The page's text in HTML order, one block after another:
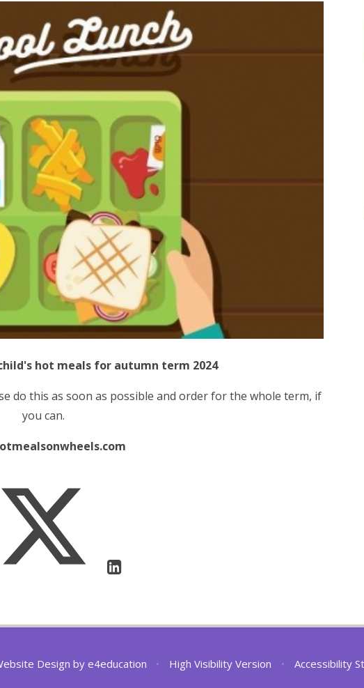
hot meals for autumn term 2024
do this as soon as possible and order for the whole term, if
you can.
Design by e4education • High Visibility Version • Accessibility